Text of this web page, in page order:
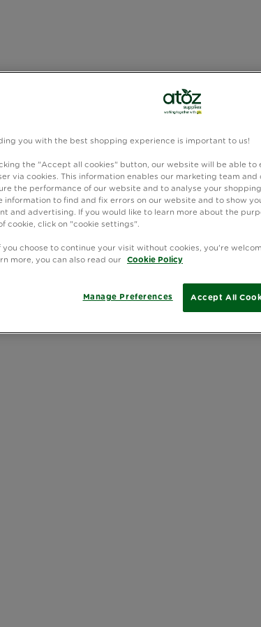
you with the best shopping experience is important to us!
the "Accept all cookies" button, our website will be able to
via cookies. This information enables our marketing team
the performance of our website and to analyse your
information to find and fix errors on our website and to show
and advertising. If you would like to learn more about the
cookie, click on "cookie settings".
you choose to continue your visit without cookies, you're
more, you can also read our
Cookie Policy
Accept All
Manage Preferences